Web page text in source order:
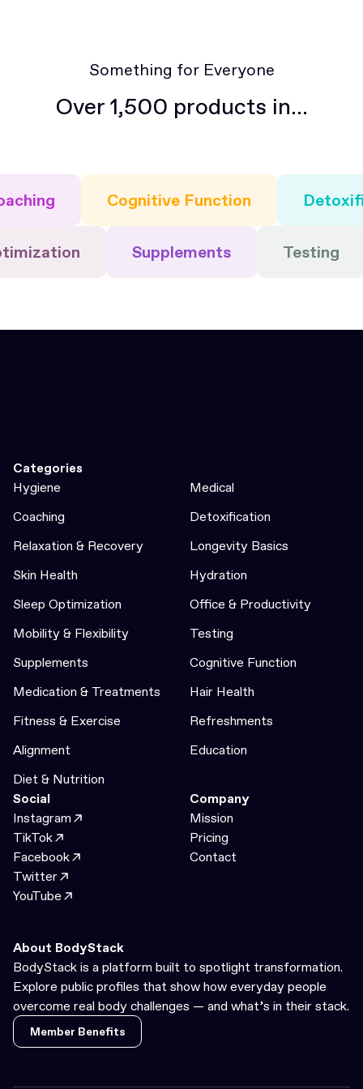
Something for Everyone
Over 1,500 products in...
Cognitive Function
Supplements Testing
Categories
Hygiene
Medical
Coaching
Detoxification
Relaxation & Recovery
Longevity Basics
Skin Health
Hydration
Sleep Optimization
Office & Productivity
Mobility & Flexibility
Testing
Supplements
Cognitive Function
Medication & Treatments
Hair Health
Fitness & Exercise
Refreshments
Alignment
Education
Diet & Nutrition
Social
Instagram
TikTok
Facebook
Twitter
YouTube
Company
Mission
Pricing
Contact
About BodyStack
BodyStack is a platform built to spotlight transformation.
Explore public profiles that show how everyday people
overcome real body challenges — and what’s in their stack.
Member Benefits
Member Benefits